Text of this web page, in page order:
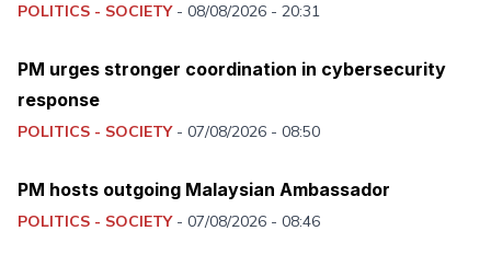
POLITICS - SOCIETY - 08/08/2026 - 20:31
PM urges stronger coordination in cybersecurity
response
POLITICS - SOCIETY - 07/08/2026 - 08:50
PM hosts outgoing Malaysian Ambassador
POLITICS - SOCIETY - 07/08/2026 - 08:46